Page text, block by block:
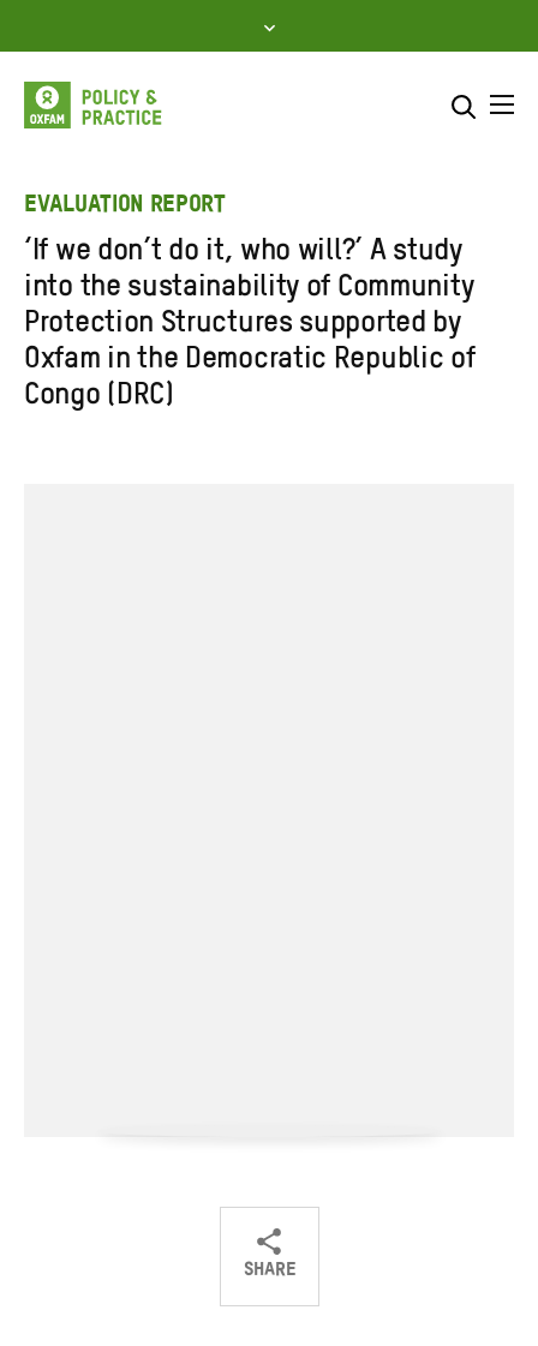
to
content
Enter
search
here
SEARCH
EVALUATION REPORT
‘If we don’t do it, who will?’ A study
into the sustainability of Community
Protection Structures supported by
Oxfam in the Democratic Republic of
Congo (DRC)
SHARE
ShareShareShare